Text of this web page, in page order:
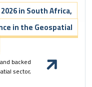
in South Africa,
in the Geospatial
backed
sector,